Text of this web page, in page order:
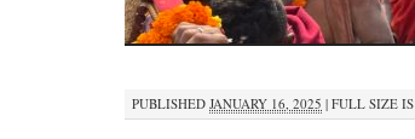
PUBLISHED JANUARY 16, 2025 | FULL SIZE IS